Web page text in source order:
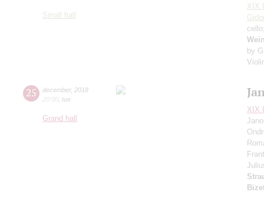
Small hall
XIX
by
25 december, 2018
20:00 tue
Grand hall
XIX